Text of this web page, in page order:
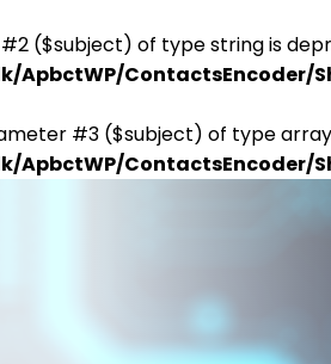
($subject) of type string is
ContactsEncoder/
#3 ($subject) of type
ContactsEncoder/